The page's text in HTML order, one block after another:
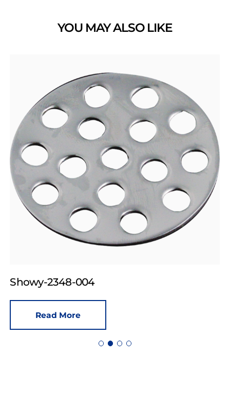
YOU MAY ALSO LIKE
Showy-2348-004
Read More